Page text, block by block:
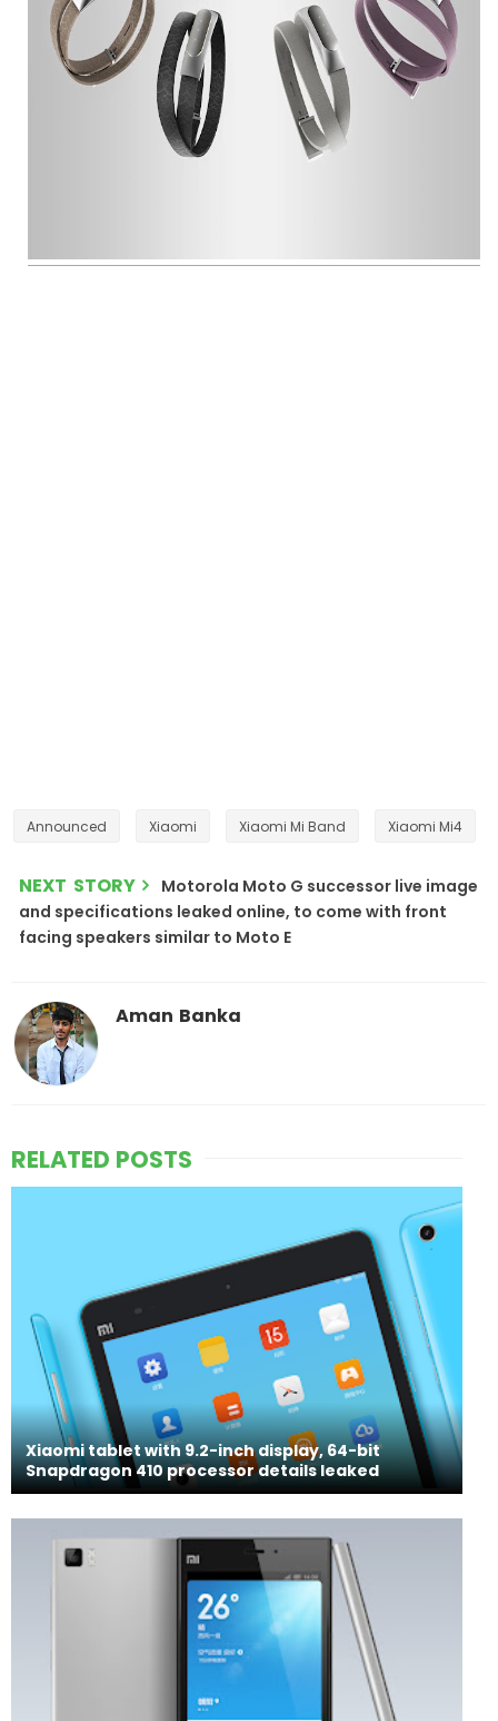
Announced Xiaomi Xiaomi Mi Band Xiaomi Mi4
NEXT STORY
Motorola Moto G successor live image
and specifications leaked online, to come with front
facing speakers similar to Moto E
Aman Banka
RELATED POSTS
Xiaomi tablet with 9.2-inch display, 64-bit
Snapdragon 410 processor details leaked